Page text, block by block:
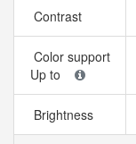
Contrast
Color support
Up to
Brightness